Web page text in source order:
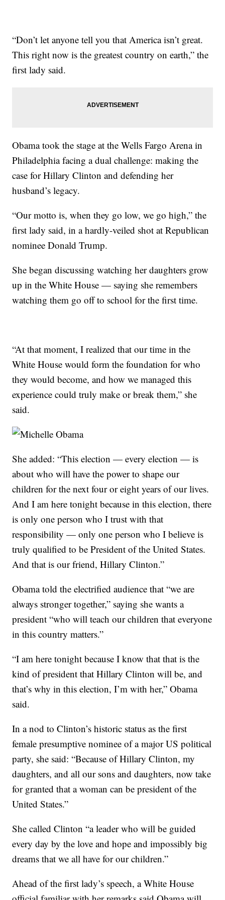
“Don’t let anyone tell you that America isn’t great.
This right now is the greatest country on earth,” the
first lady said.
Obama took the stage at the Wells Fargo Arena in
Philadelphia facing a dual challenge: making the
case for Hillary Clinton and defending her
husband’s legacy.
“Our motto is, when they go low, we go high,” the
first lady said, in a hardly-veiled shot at Republican
nominee Donald Trump.
She began discussing watching her daughters grow
up in the White House — saying she remembers
watching them go off to school for the first time.
“At that moment, I realized that our time in the
White House would form the foundation for who
they would become, and how we managed this
experience could truly make or break them,” she
said.
She added: “This election — every election — is
about who will have the power to shape our
children for the next four or eight years of our lives.
And I am here tonight because in this election, there
is only one person who I trust with that
responsibility — only one person who I believe is
truly qualified to be President of the United States.
And that is our friend, Hillary Clinton.”
Obama told the electrified audience that “we are
always stronger together,” saying she wants a
president “who will teach our children that everyone
in this country matters.”
“I am here tonight because I know that that is the
kind of president that Hillary Clinton will be, and
that’s why in this election, I’m with her,” Obama
said.
In a nod to Clinton’s historic status as the first
female presumptive nominee of a major US political
party, she said: “Because of Hillary Clinton, my
daughters, and all our sons and daughters, now take
for granted that a woman can be president of the
United States.”
She called Clinton “a leader who will be guided
every day by the love and hope and impossibly big
dreams that we all have for our children.”
Ahead of the first lady’s speech, a White House